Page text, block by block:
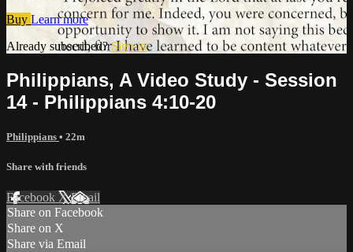
Buy Learn more
Already subscribed?Sign in
Philippians, A Video Study - Session
14 - Philippians 4:10-20
Philippians • 22m
Share with friends
Facebook XEmail
Share on Facebook
Share on X
Share via Email